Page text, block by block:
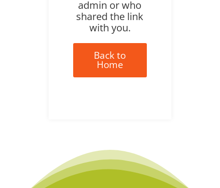
admin or who
shared the link
with you.
Back to
Home